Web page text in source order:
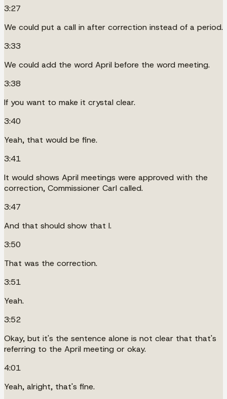
3:27
We could put a call in after correction instead of a period.
3:33
We could add the word April before the word meeting.
3:38
If you want to make it crystal clear.
3:40
Yeah, that would be fine.
3:41
It would shows April meetings were approved with the
correction, Commissioner Carl called.
3:47
And that should show that I.
3:50
That was the correction.
3:51
Yeah.
3:52
Okay, but it's the sentence alone is not clear that that's
referring to the April meeting or okay.
4:01
Yeah, alright, that's fine.